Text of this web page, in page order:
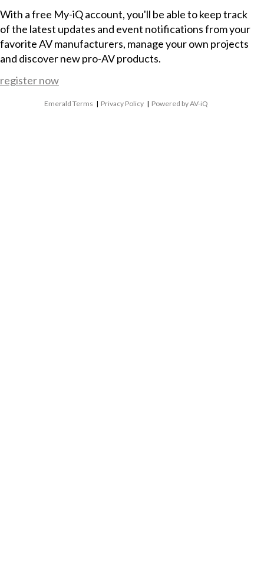
With a free My-iQ account, you'll be able to keep track
of the latest updates and event notifications from your
favorite AV manufacturers, manage your own projects
and discover new pro-AV products.
register now
Emerald Terms | Privacy Policy | Powered by AV-iQ